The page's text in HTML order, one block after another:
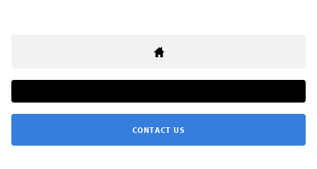
CONTACT US